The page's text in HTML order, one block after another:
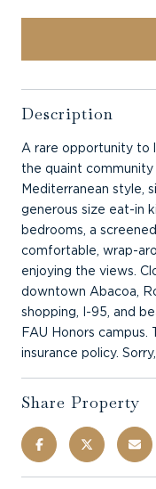
Description
A rare opportunity to
the quaint
Mediterranean style,
generous size eat-in
bedrooms, a
comfortable, wrap-
enjoying the views.
downtown Abacoa,
shopping, I-95, and
FAU Honors
insurance policy.
Share Property